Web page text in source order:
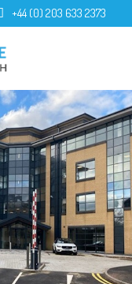
+44 (0) 203 633 2373